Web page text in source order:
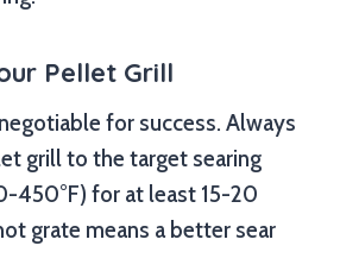
Pellet Grill
for success. Always
grill to the target searing
450°F) for at least 15-20
grate means a better sear